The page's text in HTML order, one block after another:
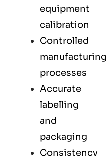
equipment
calibration
Controlled
manufacturing
processes
Accurate
labelling
and
packaging
Consistency